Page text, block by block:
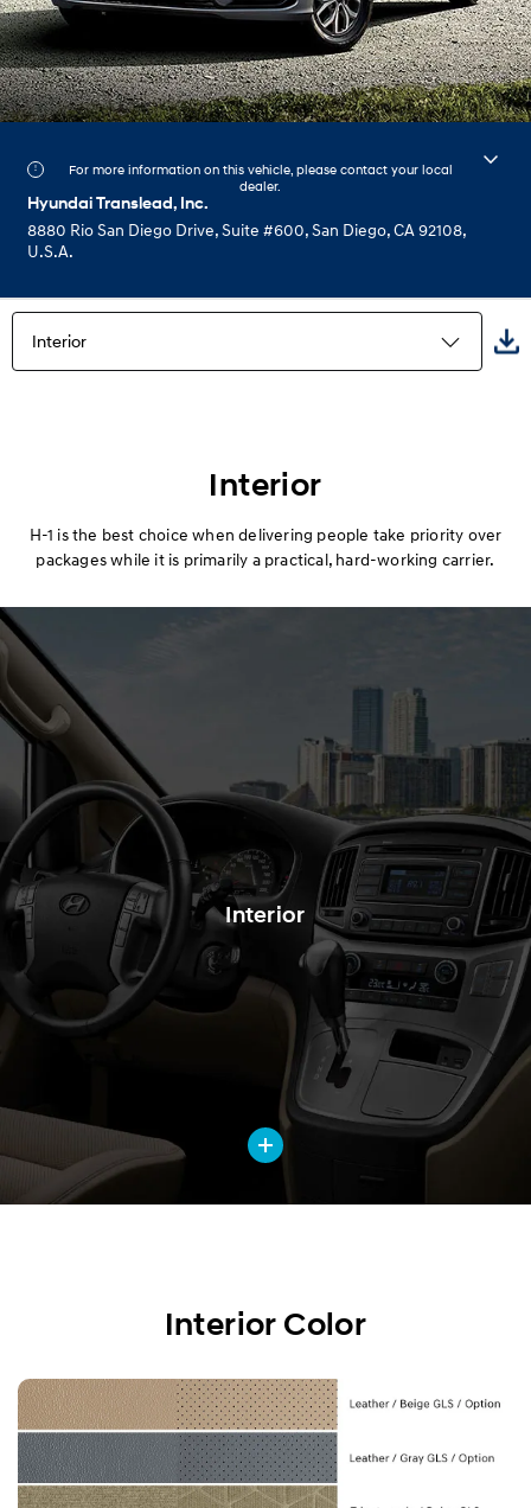
For more information on this vehicle, please contact your local
dealer.
Hyundai Translead, Inc.
8880 Rio San Diego Drive, Suite #600, San Diego, CA 92108,
U.S.A.
Interior
Interior
Safety
Convenience
Specification
Interior
H-1 is the best choice when delivering people take priority over
packages while it is primarily a practical, hard-working carrier.
Interior
Interior Color